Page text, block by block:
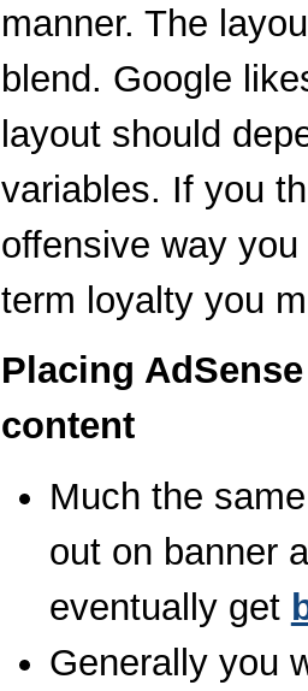
manner. The
blend. Google
layout should
variables. If you
offensive way
term loyalty you
Placing
content
Much the
out on banner
eventually get
Generally you